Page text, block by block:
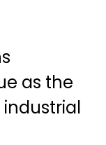
as the